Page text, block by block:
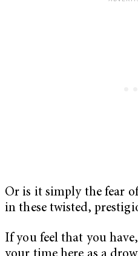
Or is it simply the fear
in these twisted,
If you feel that you